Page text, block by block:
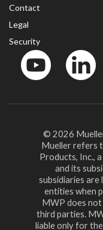
Contact
Legal
Security
© 2026
Mueller refers
Products, Inc.,
and its
subsidiaries are
entities when
MWP does
third parties.
liable only for